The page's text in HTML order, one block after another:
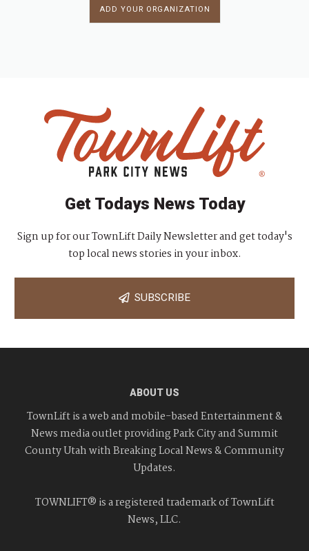
ADD YOUR ORGANIZATION
Get Todays News Today
Sign up for our TownLift Daily Newsletter and get today's
top local news stories in your inbox.
SUBSCRIBE
ABOUT US
TownLift is a web and mobile-based Entertainment &
News media outlet providing Park City and Summit
County Utah with Breaking Local News & Community
Updates.
TOWNLIFT® is a registered trademark of TownLift
News, LLC.